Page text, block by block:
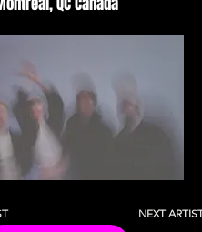
NEXT ARTIST